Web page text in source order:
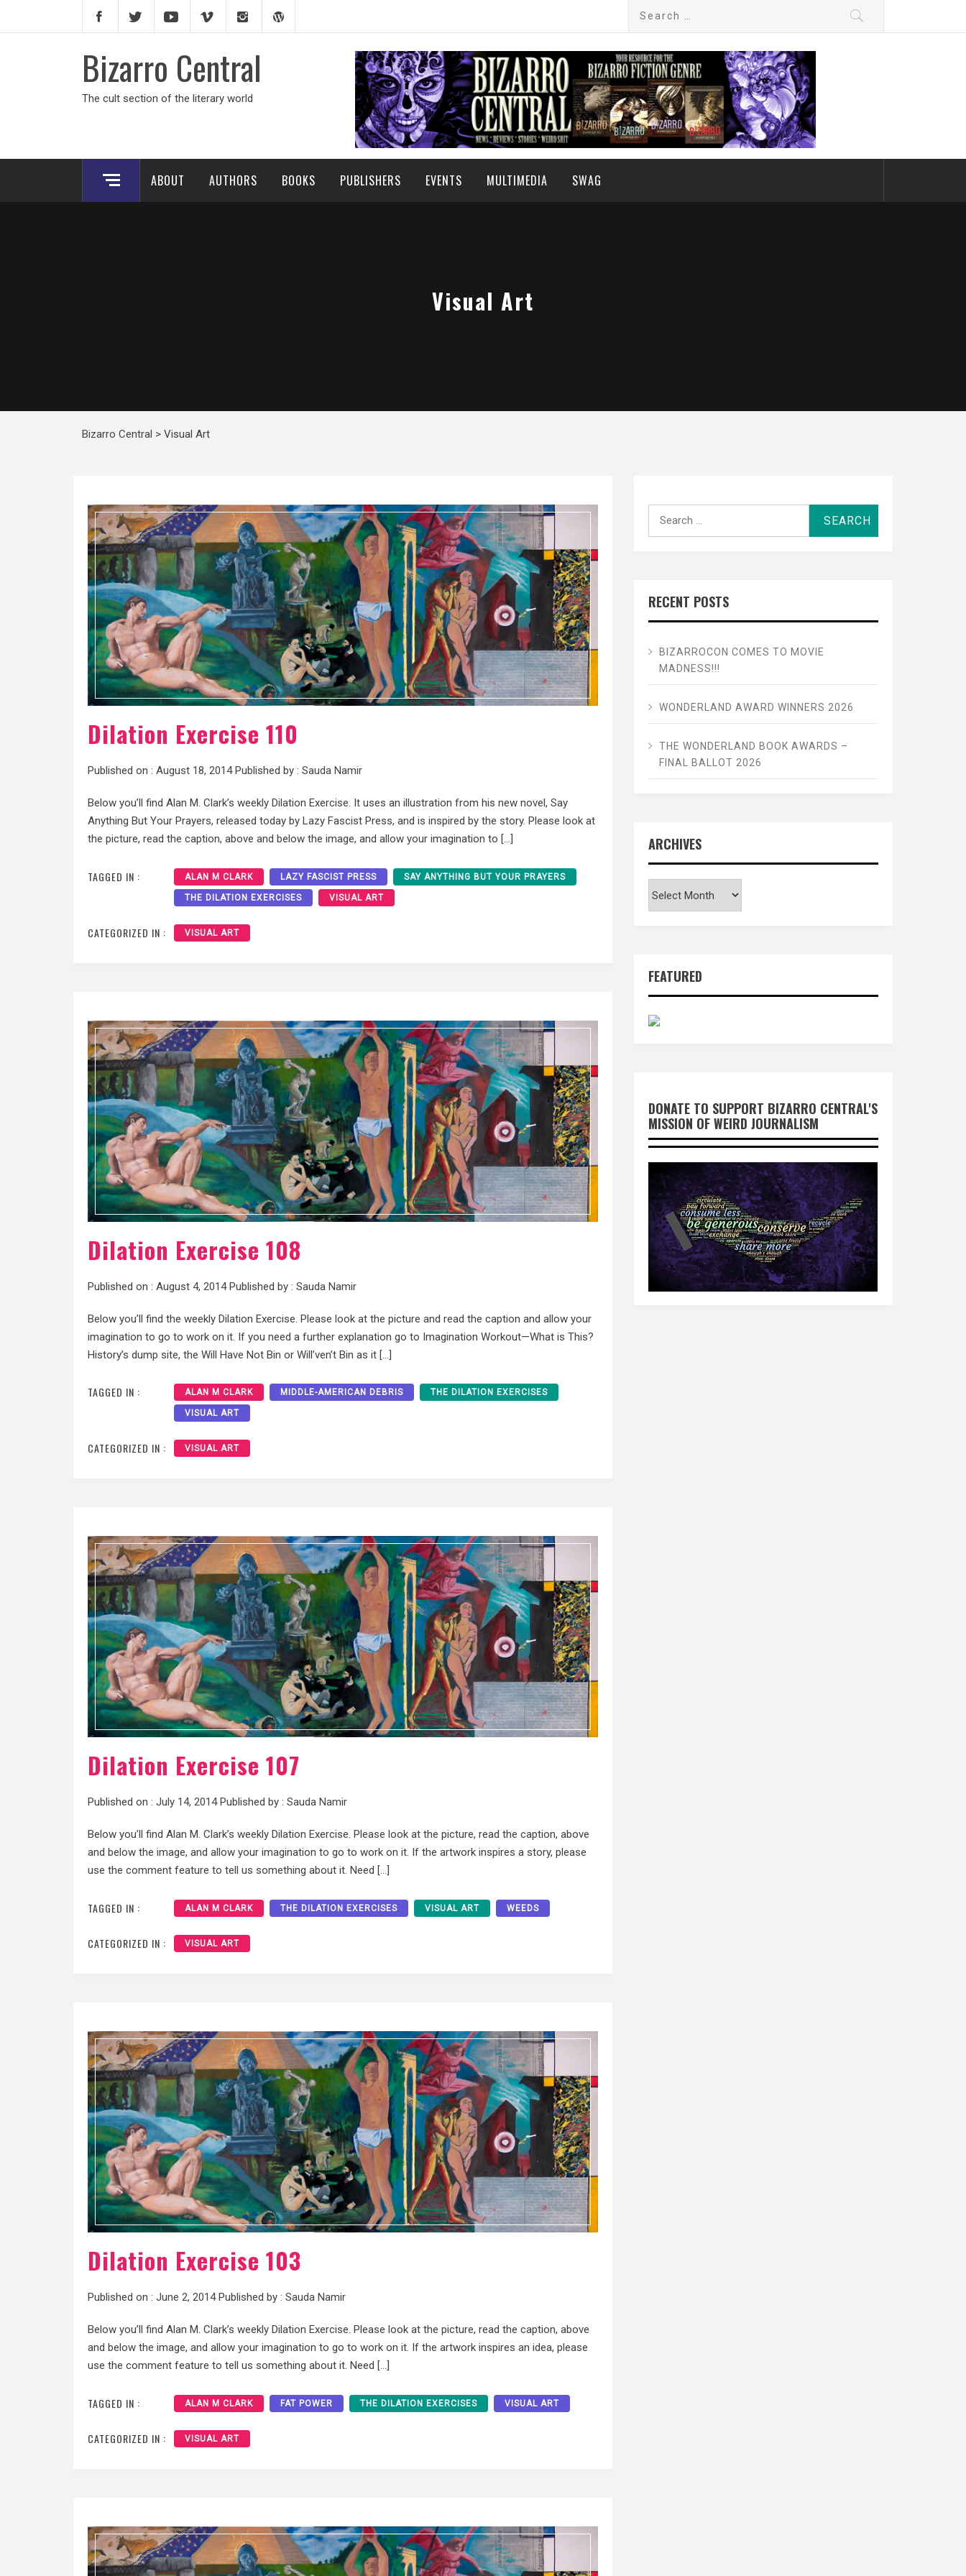
Bizarro Central
The cult section of the literary world
ABOUT AUTHORS BOOKS PUBLISHERS EVENTS MULTIMEDIA SWAG
Visual Art
Bizarro Central > Visual Art
Dilation Exercise 110
Published on : August 18, 2014Published by : Sauda Namir
Below you’ll find Alan M. Clark’s weekly Dilation Exercise. It uses an illustration from his new novel, Say
Anything But Your Prayers, released today by Lazy Fascist Press, and is inspired by the story. Please look at
the picture, read the caption, above and below the image, and allow your imagination to […]
TAGGED IN : ALAN M CLARK LAZY FASCIST PRESS SAY ANYTHING BUT YOUR PRAYERS
THE DILATION EXERCISES VISUAL ART
CATEGORIZED IN : VISUAL ART
Dilation Exercise 108
Published on : August 4, 2014Published by : Sauda Namir
Below you’ll find the weekly Dilation Exercise. Please look at the picture and read the caption and allow your
imagination to go to work on it. If you need a further explanation go to Imagination Workout—What is This?
History’s dump site, the Will Have Not Bin or Will’ven’t Bin as it […]
TAGGED IN : ALAN M CLARK MIDDLE-AMERICAN DEBRIS THE DILATION EXERCISES
VISUAL ART
CATEGORIZED IN : VISUAL ART
Dilation Exercise 107
Published on : July 14, 2014Published by : Sauda Namir
Below you’ll find Alan M. Clark’s weekly Dilation Exercise. Please look at the picture, read the caption, above
and below the image, and allow your imagination to go to work on it. If the artwork inspires a story, please
use the comment feature to tell us something about it. Need […]
TAGGED IN : ALAN M CLARK THE DILATION EXERCISES VISUAL ART WEEDS
CATEGORIZED IN : VISUAL ART
Dilation Exercise 103
Published on : June 2, 2014Published by : Sauda Namir
Below you’ll find Alan M. Clark’s weekly Dilation Exercise. Please look at the picture, read the caption, above
and below the image, and allow your imagination to go to work on it. If the artwork inspires an idea, please
use the comment feature to tell us something about it. Need […]
TAGGED IN : ALAN M CLARK FAT POWER THE DILATION EXERCISES VISUAL ART
CATEGORIZED IN : VISUAL ART
RECENT POSTS
BIZARROCON COMES TO MOVIE
MADNESS!!!
WONDERLAND AWARD WINNERS 2026
THE WONDERLAND BOOK AWARDS –
FINAL BALLOT 2026
ARCHIVES
FEATURED
DONATE TO SUPPORT BIZARRO CENTRAL'S
MISSION OF WEIRD JOURNALISM